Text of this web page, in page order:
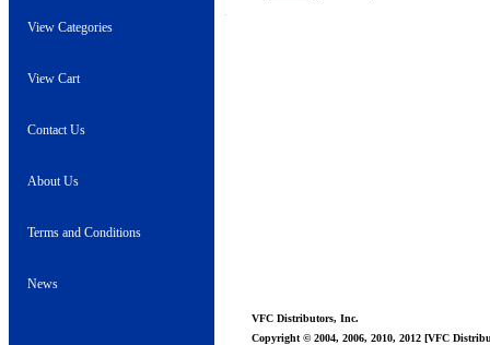
View Categories
View Cart
Contact Us
About Us
Terms and Conditions
News
VFC Distributors, Inc.
Copyright © 2004, 2006, 2010, 2012 [VFC